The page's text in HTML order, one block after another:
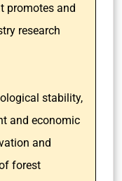
promotes and
research
stability,
and economic
and
forest